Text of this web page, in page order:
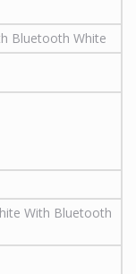
Bluetooth White
With Bluetooth